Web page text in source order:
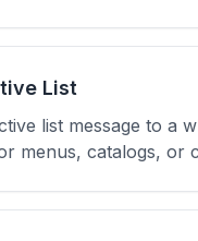
List
list message to a
menus, catalogs, or